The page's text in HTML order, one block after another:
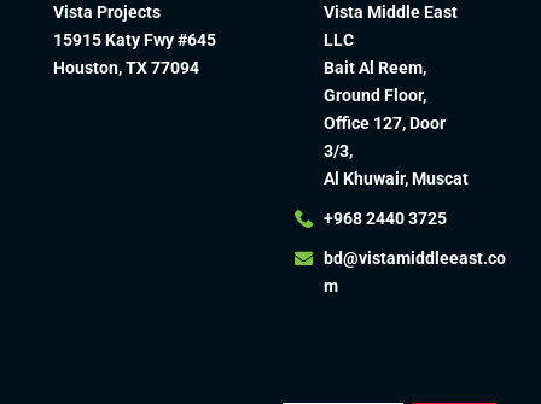
Vista Projects
15915 Katy Fwy #645
Houston, TX 77094
Vista Middle East
LLC
Bait Al Reem,
Ground Floor,
Office 127, Door
3/3,
Al Khuwair, Muscat
+968 2440 3725
bd@vistamiddleeast.co
m​